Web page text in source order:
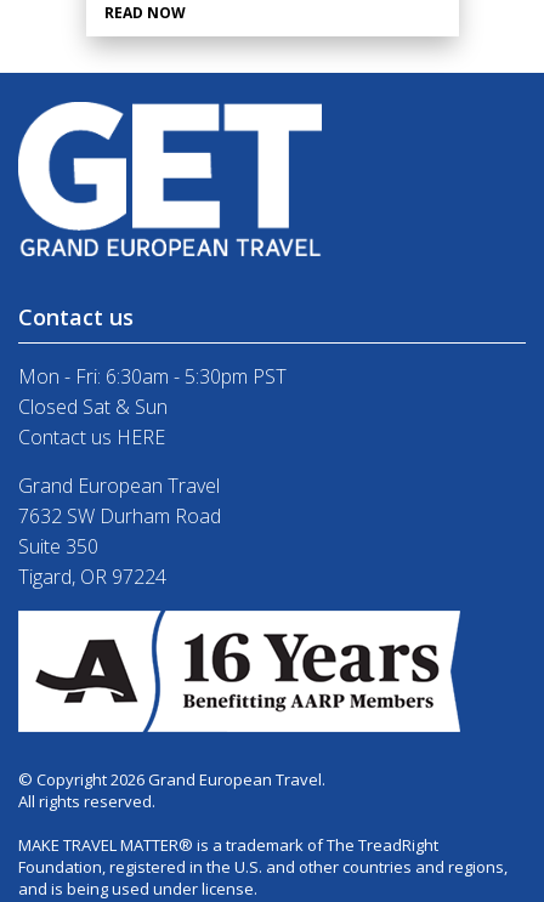
READ NOW
Contact us
Mon - Fri: 6:30am - 5:30pm PST
Closed Sat & Sun
Contact us HERE
Grand European Travel
7632 SW Durham Road
Suite 350
Tigard, OR 97224
© Copyright 2026 Grand European Travel.
All rights reserved.
MAKE TRAVEL MATTER® is a trademark of The TreadRight
Foundation, registered in the U.S. and other countries and regions,
and is being used under license.